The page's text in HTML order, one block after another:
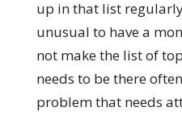
up in that list
unusual to have a
not make the list of
needs to be there
problem that needs